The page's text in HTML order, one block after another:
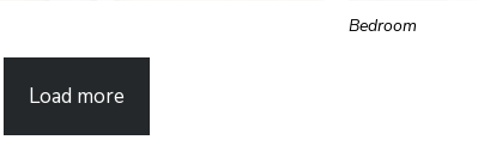
Bedroom
Load more